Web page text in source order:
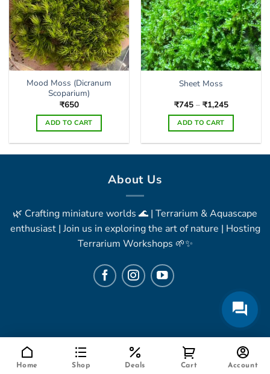
on
the
product
page
Sheet Moss
₹745 – ₹1,245Price
₹745
₹1,245
ADD TO CART
options
may
Mood Moss (Dicranum
Scoparium)
₹650
ADD TO CART
Home Shop Deals Cart Account
About Us
🌿 Crafting miniature worlds 🌊 | Terrarium & Aquascape
enthusiast | Join us in exploring the art of nature | Hosting
Terrarium Workshops 🌱✨